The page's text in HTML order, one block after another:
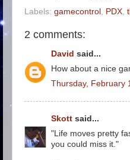
Labels: gamecontrol PDX
2 comments:
David said...
How about a nice
Thursday, February
Skott said...
"Life moves pretty
you could miss it."